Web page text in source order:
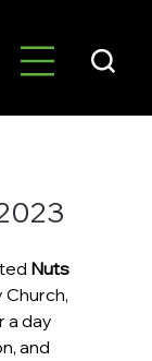
Nuts
a day
and